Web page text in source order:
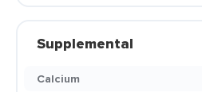
Supplemental
Calcium